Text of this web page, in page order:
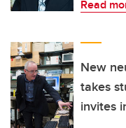
Read
New
takes
invites